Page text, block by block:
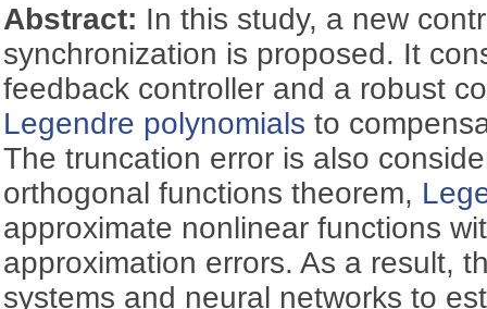
Abstract: In this study, a new
synchronization is proposed. It
feedback controller and a robust
Legendre polynomials to
The truncation error is also
orthogonal functions theorem,
approximate nonlinear functions
approximation errors. As a result,
systems and neural networks to